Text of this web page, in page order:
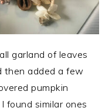
garland of leaves
then added a few
pumpkin
found similar ones